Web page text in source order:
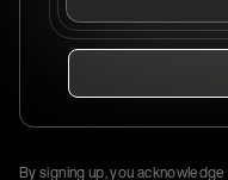
By signing up, you